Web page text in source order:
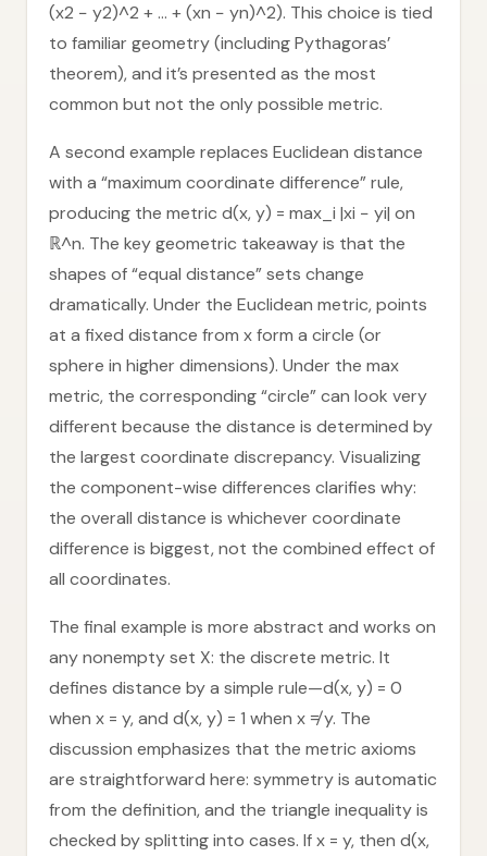
(x2 − y2)^2 + … + (xn − yn)^2). This choice is tied
to familiar geometry (including Pythagoras’
theorem), and it’s presented as the most
common but not the only possible metric.
A second example replaces Euclidean distance
with a “maximum coordinate difference” rule,
producing the metric d(x, y) = max_i |xi − yi| on
ℝ^n. The key geometric takeaway is that the
shapes of “equal distance” sets change
dramatically. Under the Euclidean metric, points
at a fixed distance from x form a circle (or
sphere in higher dimensions). Under the max
metric, the corresponding “circle” can look very
different because the distance is determined by
the largest coordinate discrepancy. Visualizing
the component-wise differences clarifies why:
the overall distance is whichever coordinate
difference is biggest, not the combined effect of
all coordinates.
The final example is more abstract and works on
any nonempty set X: the discrete metric. It
defines distance by a simple rule—d(x, y) = 0
when x = y, and d(x, y) = 1 when x ≠ y. The
discussion emphasizes that the metric axioms
are straightforward here: symmetry is automatic
from the definition, and the triangle inequality is
checked by splitting into cases. If x = y, then d(x,